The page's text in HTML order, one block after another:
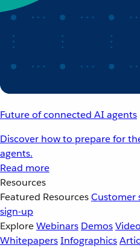
Future of connected AI agents
Discover how to prepare for
agents.
Read more
Resources
Featured ResourcesCustomer
sign-up
ExploreWebinars Demos
WhitepapersInfographics